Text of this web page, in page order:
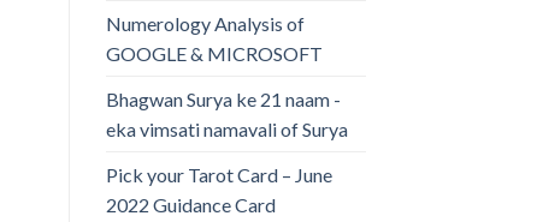
Numerology Analysis of
GOOGLE & MICROSOFT
Bhagwan Surya ke 21 naam -
eka vimsati namavali of Surya
Pick your Tarot Card – June
2022 Guidance Card